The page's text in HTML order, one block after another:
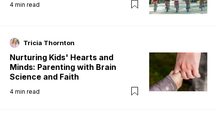
4 min read
Tricia Thornton
Nurturing Kids' Hearts and
Minds: Parenting with Brain
Science and Faith
4 min read